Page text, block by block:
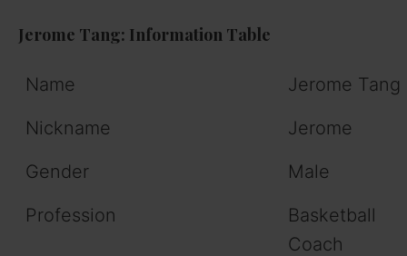
Jerome Tang: Information Table
Name
Jerome Tang
Nickname
Jerome
Gender
Male
Profession
Basketball
Coach